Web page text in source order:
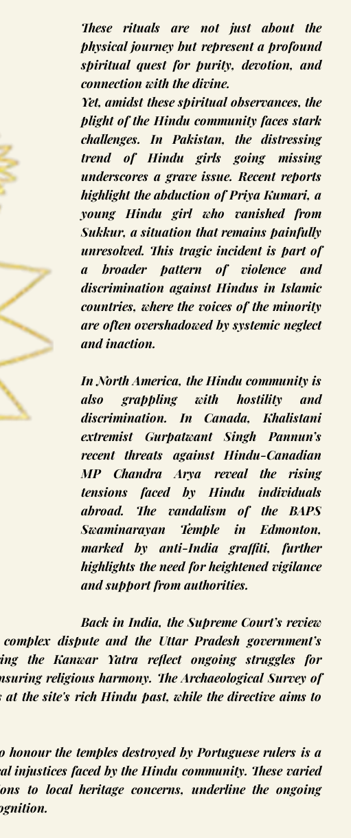
These rituals are not just about the
physical journey but represent a profound
spiritual quest for purity, devotion, and
connection with the divine.
Yet, amidst these spiritual observances, the
plight of the Hindu community faces stark
challenges. In Pakistan, the distressing
trend of Hindu girls going missing
underscores a grave issue. Recent reports
highlight the abduction of Priya Kumari, a
young Hindu girl who vanished from
Sukkur, a situation that remains painfully
unresolved. This tragic incident is part of
a broader pattern of violence and
discrimination against Hindus in Islamic
countries, where the voices of the minority
are often overshadowed by systemic neglect
and inaction.
In North America, the Hindu community is
also grappling with hostility and
discrimination. In Canada, Khalistani
extremist Gurpatwant Singh Pannun’s
recent threats against Hindu-Canadian
MP Chandra Arya reveal the rising
tensions faced by Hindu individuals
abroad. The vandalism of the BAPS
Swaminarayan Temple in Edmonton,
marked by anti-India graffiti, further
highlights the need for heightened vigilance
and support from authorities.
Back in India, the Supreme Court’s review
dispute and the Uttar Pradesh government’s
the Kanwar Yatra reflect ongoing struggles for
religious harmony. The Archaeological Survey of
the site's rich Hindu past, while the directive aims to
the temples destroyed by Portuguese rulers is a
injustices faced by the Hindu community. These varied
to local heritage concerns, underline the ongoing